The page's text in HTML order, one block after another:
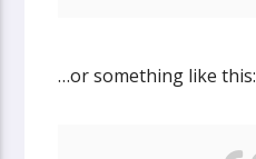
…or something like this: